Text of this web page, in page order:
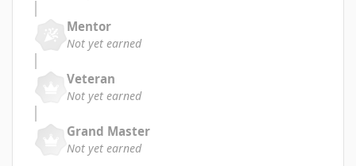
Mentor
Not yet earned
Veteran
Not yet earned
Grand Master
Not yet earned